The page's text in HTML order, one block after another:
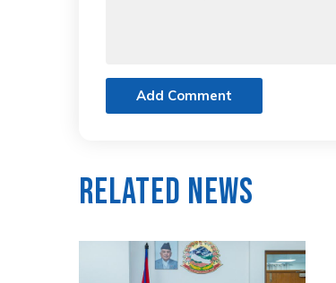
Add Comment
Related News